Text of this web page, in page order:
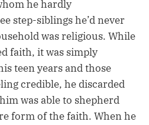
he hardly
step-siblings he’d never
was religious. While
faith, it was simply
teen years and those
credible, he discarded
was able to shepherd
form of the faith. When he